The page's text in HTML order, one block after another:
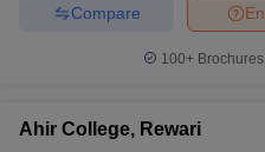
Compare
100+
Ahir College, Rewari